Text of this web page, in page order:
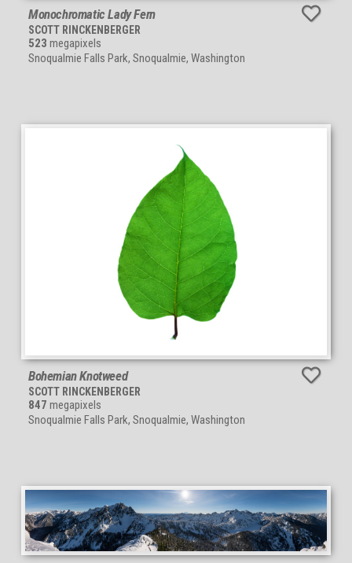
Monochromatic Lady Fern
SCOTT RINCKENBERGER
523 megapixels
Snoqualmie Falls Park, Snoqualmie, Washington
Bohemian Knotweed
SCOTT RINCKENBERGER
847 megapixels
Snoqualmie Falls Park, Snoqualmie, Washington